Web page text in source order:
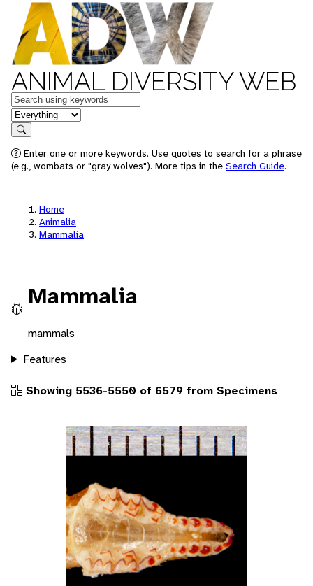
ANIMAL DIVERSITY WEB
Keywords
in feature
Search
Enter one or more keywords. Use quotes to search for a phrase
(e.g., wombats or "gray wolves"). More tips in the Search Guide.
Home
Animalia
Mammalia
Mammalia
mammals
Features
Showing 5536-5550 of 6579 from Specimens